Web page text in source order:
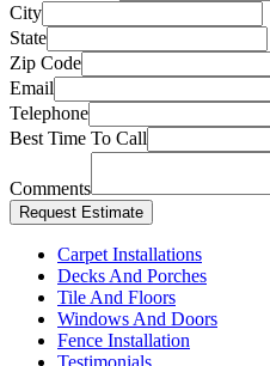
City
State
Zip Code
Email
Telephone
Best Time To Call
Comments
Carpet Installations
Decks And Porches
Tile And Floors
Windows And Doors
Fence Installation
Testimonials